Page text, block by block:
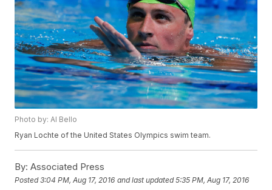
Photo by: Al Bello
Ryan Lochte of the United States Olympics swim team.
By: Associated Press
Posted3:04 PM, Aug 17, 2016 and last updated 5:35 PM, Aug 17, 2016